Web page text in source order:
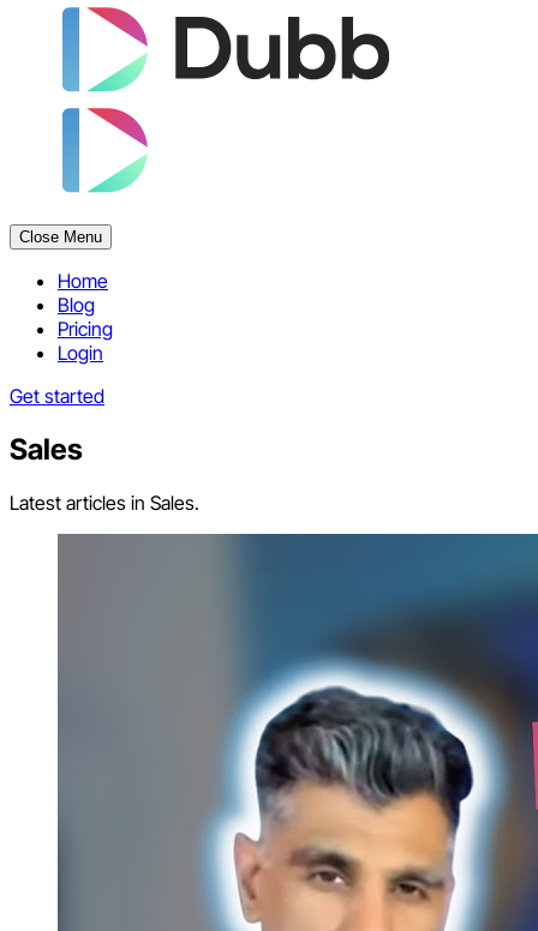
Close Menu
Home
Blog
Pricing
Login
Get started
Sales
Latest articles in Sales.